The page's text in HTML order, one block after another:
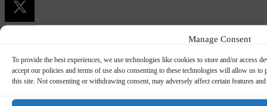
Manage Consent
To provide the best experiences, we use technologies like cookies to store and/or access
accept our policies and terms of use also consenting to these technologies will allow us
this site. Not consenting or withdrawing consent, may adversely affect certain features